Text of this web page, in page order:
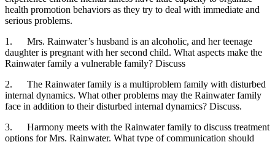
health promotion behaviors as they try to deal with immediate and
serious problems.
1. Mrs. Rainwater’s husband is an alcoholic, and her teenage
daughter is pregnant with her second child. What aspects make the
Rainwater family a vulnerable family? Discuss
2. The Rainwater family is a multiproblem family with disturbed
internal dynamics. What other problems may the Rainwater family
face in addition to their disturbed internal dynamics? Discuss.
3. Harmony meets with the Rainwater family to discuss treatment
options for Mrs. Rainwater. What type of communication should